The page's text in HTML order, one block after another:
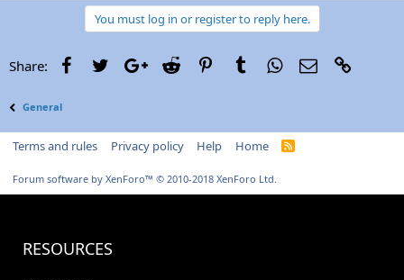
You must log in or register to reply here.
Share: FacebookTwitterGoogle+
Reddit PinterestTumblrWhatsApp
Email
General
Terms and rules Privacy policy Help Home
R
Forum software by XenForo™ © 2010-2018 XenForo Ltd.
RESOURCES